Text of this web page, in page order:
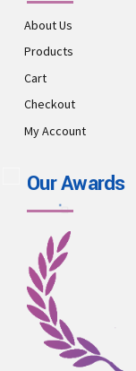
About Us
Products
Cart
Checkout
My Account
Our Awards